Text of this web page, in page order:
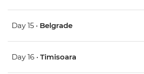
Day 15 • Belgrade
Day 16 • Timisoara